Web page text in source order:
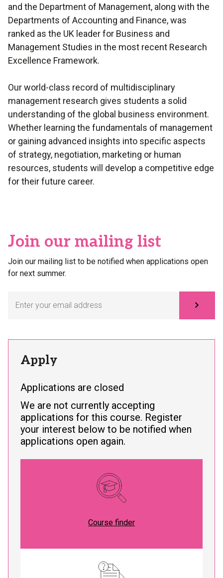
and the Department of Management, along with the
Departments of Accounting and Finance, was
ranked as the UK leader for Business and
Management Studies in the most recent Research
Excellence Framework.
Our world-class record of multidisciplinary
management research gives students a solid
understanding of the global business environment.
Whether learning the fundamentals of management
or gaining advanced insights into specific aspects
of strategy, negotiation, marketing or human
resources, students will develop a competitive edge
for their future career.
Join our mailing list
Join our mailing list to be notified when applications open
for next summer.
Apply
Applications are closed
We are not currently accepting
applications for this course. Register
your interest below to be notified when
applications open again.
Course finder